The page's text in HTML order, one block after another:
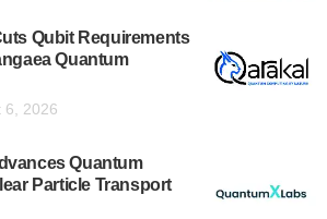
Qubit Requirements
Quantum
6, 2026
Quantum
Particle Transport